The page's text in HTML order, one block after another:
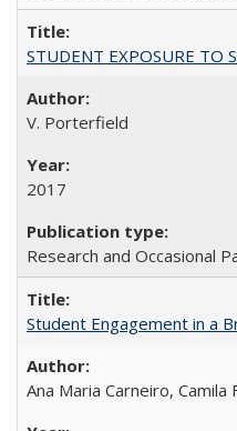
STUDENT EXPOSURE
V. Porterfield
2017
Research and Occasional
Student Engagement in a
Ana Maria Carneiro, Camila